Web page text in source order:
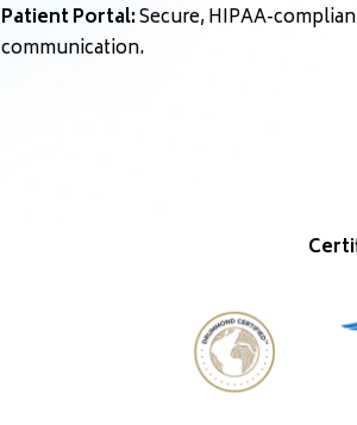
Patient Portal:Secure, HIPAA-
communication.